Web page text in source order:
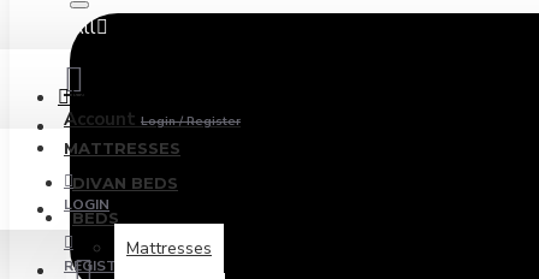
All
Account Login / Register
Menu
MATTRESSES
DIVAN BEDS
BEDS
Mattresses
LOGIN
REGISTER